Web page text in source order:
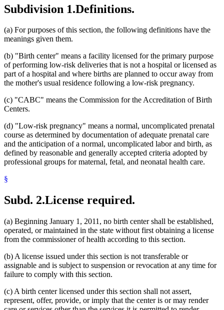
Subdivision 1.Definitions.
(a) For purposes of this section, the following definitions have the
meanings given them.
(b) "Birth center" means a facility licensed for the primary purpose
of performing low-risk deliveries that is not a hospital or licensed as
part of a hospital and where births are planned to occur away from
the mother's usual residence following a low-risk pregnancy.
(c) "CABC" means the Commission for the Accreditation of Birth
Centers.
(d) "Low-risk pregnancy" means a normal, uncomplicated prenatal
course as determined by documentation of adequate prenatal care
and the anticipation of a normal, uncomplicated labor and birth, as
defined by reasonable and generally accepted criteria adopted by
professional groups for maternal, fetal, and neonatal health care.
§
Subd. 2.License required.
(a) Beginning January 1, 2011, no birth center shall be established,
operated, or maintained in the state without first obtaining a license
from the commissioner of health according to this section.
(b) A license issued under this section is not transferable or
assignable and is subject to suspension or revocation at any time for
failure to comply with this section.
(c) A birth center licensed under this section shall not assert,
represent, offer, provide, or imply that the center is or may render